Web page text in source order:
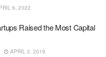
6, 2022
Raised the Most Capital
APRIL 2, 2019